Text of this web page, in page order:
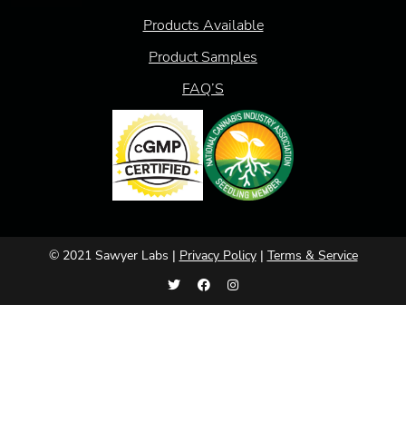
Products Available
Product Samples
FAQ’S
© 2021 Sawyer Labs | Privacy Policy| Terms & Service